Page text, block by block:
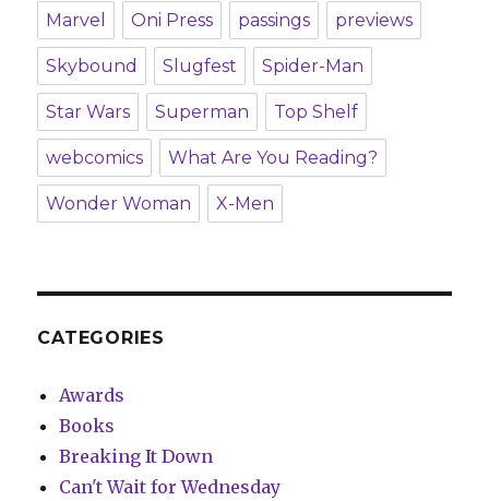
Marvel Oni Press passings previews
Skybound Slugfest Spider-Man
Star Wars Superman Top Shelf
webcomics What Are You Reading?
Wonder Woman X-Men
CATEGORIES
Awards
Books
Breaking It Down
Can't Wait for Wednesday